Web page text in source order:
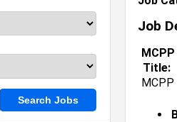
Search Jobs
Job
Title: